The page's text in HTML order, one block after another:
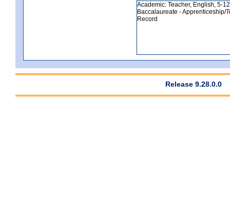
Academic: Teacher, English, 5-
Baccalaureate - Apprenticeship/
Record
Release 9.28.0.0